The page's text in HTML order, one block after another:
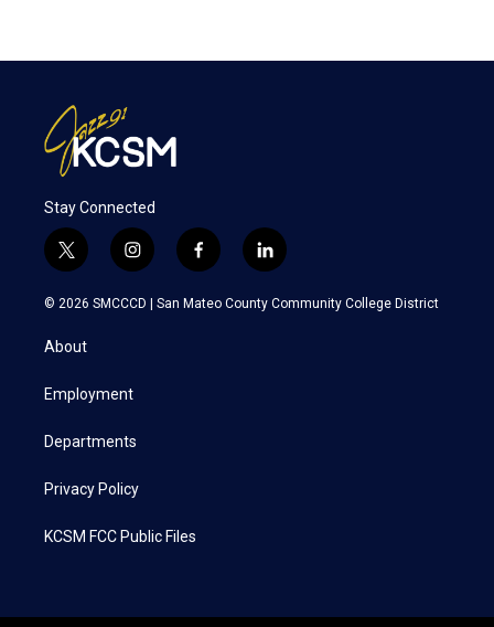
Stay Connected
t
w
i
t
e
i
n
s
a
f
a
c
l
i
n
k
© 2026 SMCCCD | San Mateo County Community College District
About
Employment
Departments
Privacy Policy
KCSM FCC Public Files